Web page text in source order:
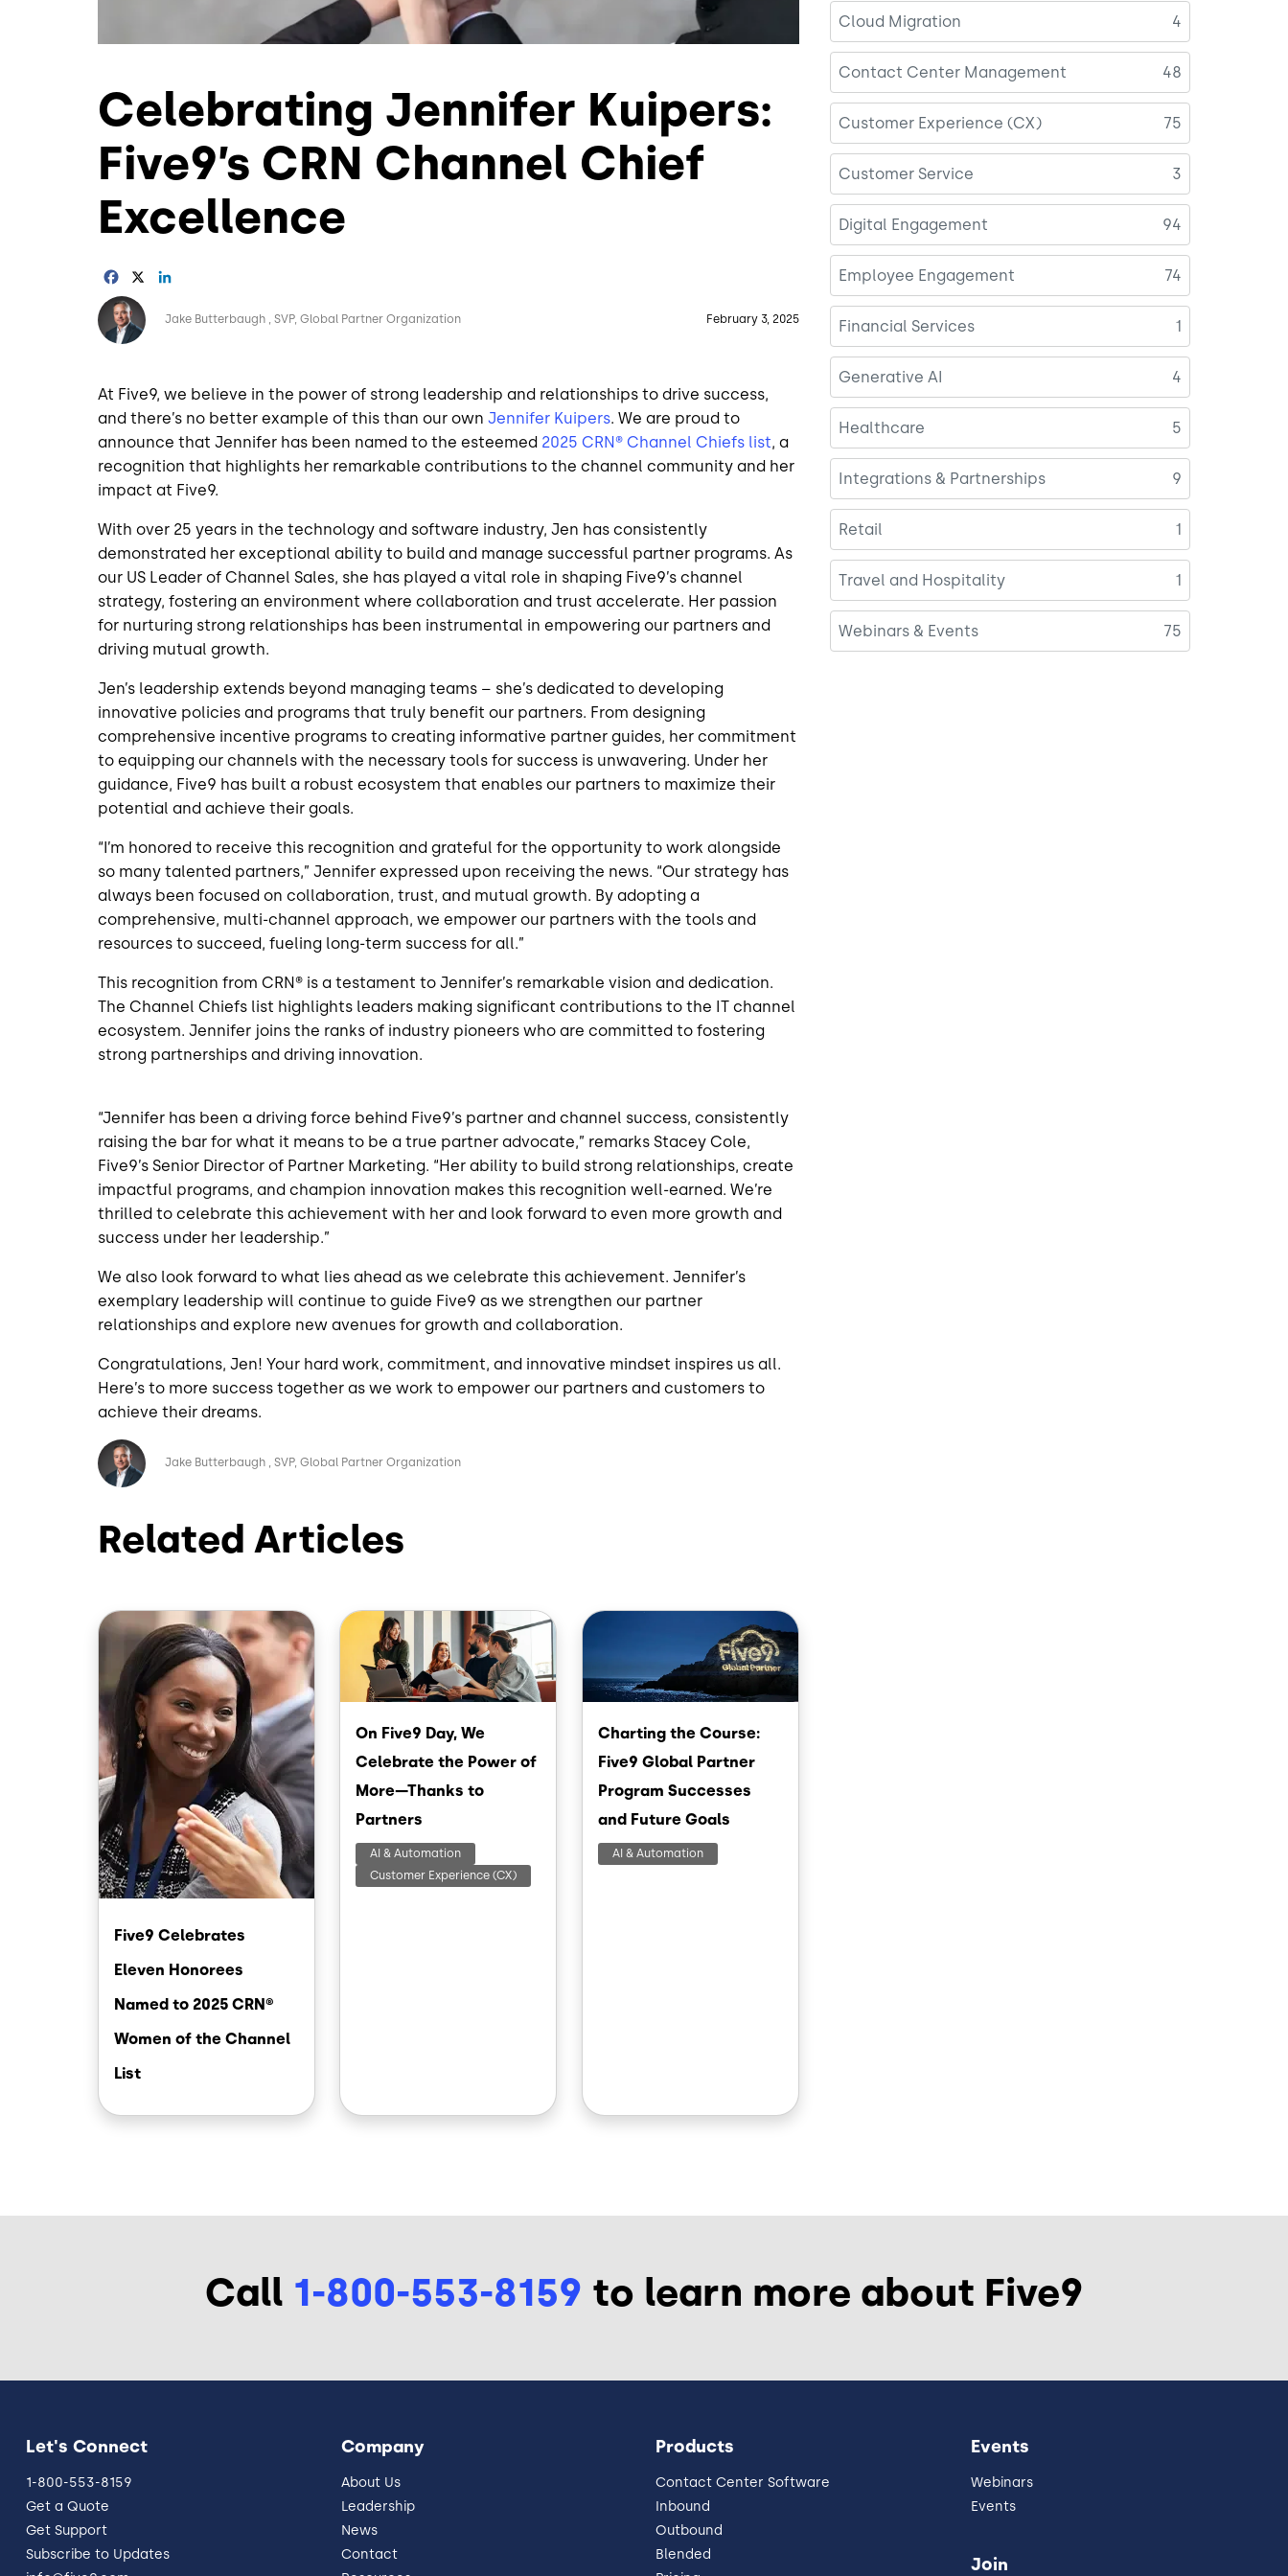
Celebrating Jennifer Kuipers:
Five9’s CRN Channel Chief
Excellence
Facebook
Image
Jake Butterbaugh
SVP, Global Partner Organization February 3, 2025
At Five9, we believe in the power of strong leadership and relationships to drive success,
and there’s no better example of this than our own Jennifer Kuipers. We are proud to
announce that Jennifer has been named to the esteemed 2025 CRN® Channel Chiefs list, a
recognition that highlights her remarkable contributions to the channel community and her
impact at Five9.
With over 25 years in the technology and software industry, Jen has consistently
demonstrated her exceptional ability to build and manage successful partner programs. As
our US Leader of Channel Sales, she has played a vital role in shaping Five9’s channel
strategy, fostering an environment where collaboration and trust accelerate. Her passion
for nurturing strong relationships has been instrumental in empowering our partners and
driving mutual growth.
Jen’s leadership extends beyond managing teams – she’s dedicated to developing
innovative policies and programs that truly benefit our partners. From designing
comprehensive incentive programs to creating informative partner guides, her commitment
to equipping our channels with the necessary tools for success is unwavering. Under her
guidance, Five9 has built a robust ecosystem that enables our partners to maximize their
potential and achieve their goals.
“I’m honored to receive this recognition and grateful for the opportunity to work alongside
so many talented partners,” Jennifer expressed upon receiving the news. “Our strategy has
always been focused on collaboration, trust, and mutual growth. By adopting a
comprehensive, multi-channel approach, we empower our partners with the tools and
resources to succeed, fueling long-term success for all.”
This recognition from CRN® is a testament to Jennifer’s remarkable vision and dedication.
The Channel Chiefs list highlights leaders making significant contributions to the IT channel
ecosystem. Jennifer joins the ranks of industry pioneers who are committed to fostering
strong partnerships and driving innovation.
“Jennifer has been a driving force behind Five9’s partner and channel success, consistently
raising the bar for what it means to be a true partner advocate,” remarks Stacey Cole,
Five9’s Senior Director of Partner Marketing. “Her ability to build strong relationships, create
impactful programs, and champion innovation makes this recognition well-earned. We’re
thrilled to celebrate this achievement with her and look forward to even more growth and
success under her leadership.”
We also look forward to what lies ahead as we celebrate this achievement. Jennifer’s
exemplary leadership will continue to guide Five9 as we strengthen our partner
relationships and explore new avenues for growth and collaboration.
Congratulations, Jen! Your hard work, commitment, and innovative mindset inspires us all.
Here’s to more success together as we work to empower our partners and customers to
achieve their dreams.
Image
Jake Butterbaugh
SVP, Global Partner Organization
Related Articles
Image
Five9 Celebrates
Eleven Honorees
Named to 2025 CRN®
Women of the Channel
List
Image
On Five9 Day, We
Celebrate the Power of
More—Thanks to
Partners
AI & Automation
Customer Experience (CX)
Image
Charting the Course:
Five9 Global Partner
Program Successes
and Future Goals
AI & Automation
Cloud Migration 4
Contact Center Management 48
Customer Experience (CX) 75
Customer Service 3
Digital Engagement 94
Employee Engagement 74
Financial Services 1
Generative AI 4
Healthcare 5
Integrations & Partnerships 9
Retail 1
Travel and Hospitality 1
Webinars & Events 75
Call 1-800-553-8159 to learn more about Five9
Let's Connect
1-800-553-8159
Get a Quote
Get Support
Subscribe to Updates
Company
About Us
Leadership
News
Contact
Products
Contact Center Software
Inbound
Outbound
Blended
Events
Webinars
Events
Join